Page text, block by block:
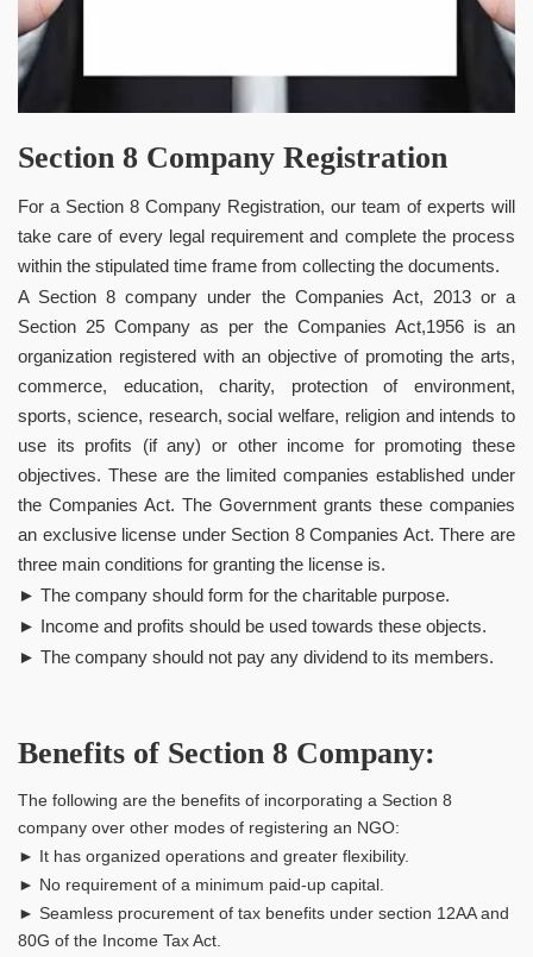
Section 8 Company Registration
For a Section 8 Company Registration, our team of experts will
take care of every legal requirement and complete the process
within the stipulated time frame from collecting the documents.
A Section 8 company under the Companies Act, 2013 or a
Section 25 Company as per the Companies Act,1956 is an
organization registered with an objective of promoting the arts,
commerce, education, charity, protection of environment,
sports, science, research, social welfare, religion and intends to
use its profits (if any) or other income for promoting these
objectives. These are the limited companies established under
the Companies Act. The Government grants these companies
an exclusive license under Section 8 Companies Act. There are
three main conditions for granting the license is.
► The company should form for the charitable purpose.
► Income and profits should be used towards these objects.
► The company should not pay any dividend to its members.
Benefits of Section 8 Company:
The following are the benefits of incorporating a Section 8
company over other modes of registering an NGO:
► It has organized operations and greater flexibility.
► No requirement of a minimum paid-up capital.
► Seamless procurement of tax benefits under section 12AA and
80G of the Income Tax Act.